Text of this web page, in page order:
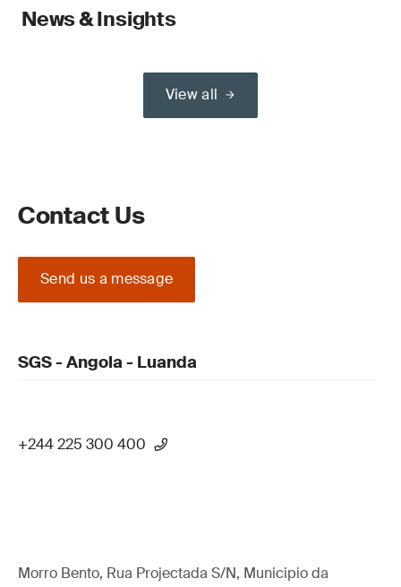
News & Insights
View all
Contact Us
Send us a message
SGS - Angola - Luanda
+244 225 300 400
Morro Bento, Rua Projectada S/N, Municipio da